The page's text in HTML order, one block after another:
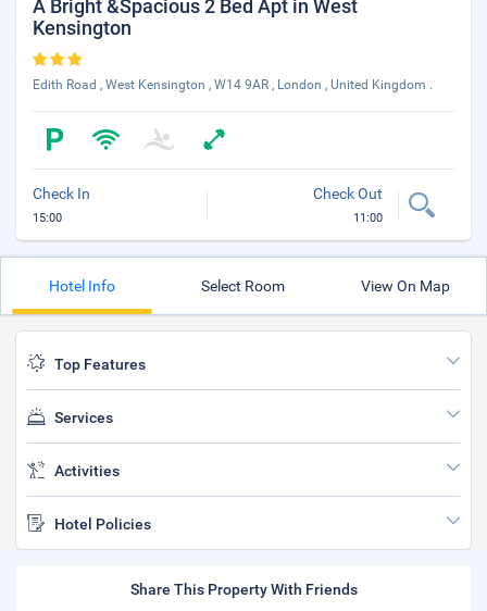
A Bright &Spacious 2 Bed Apt in West
Kensington
Edith Road , West Kensington , W14 9AR , London , United Kingdom .
Check In
15:00
Check Out
11:00
Hotel Info Select Room View On Map
Top Features
Services
Activities
Hotel Policies
Share This Property With Friends